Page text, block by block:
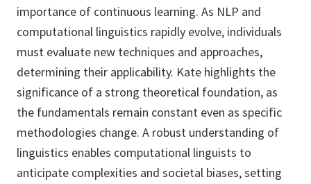
importance of continuous learning. As NLP and
computational linguistics rapidly evolve, individuals
must evaluate new techniques and approaches,
determining their applicability. Kate highlights the
significance of a strong theoretical foundation, as
the fundamentals remain constant even as specific
methodologies change. A robust understanding of
linguistics enables computational linguists to
anticipate complexities and societal biases, setting